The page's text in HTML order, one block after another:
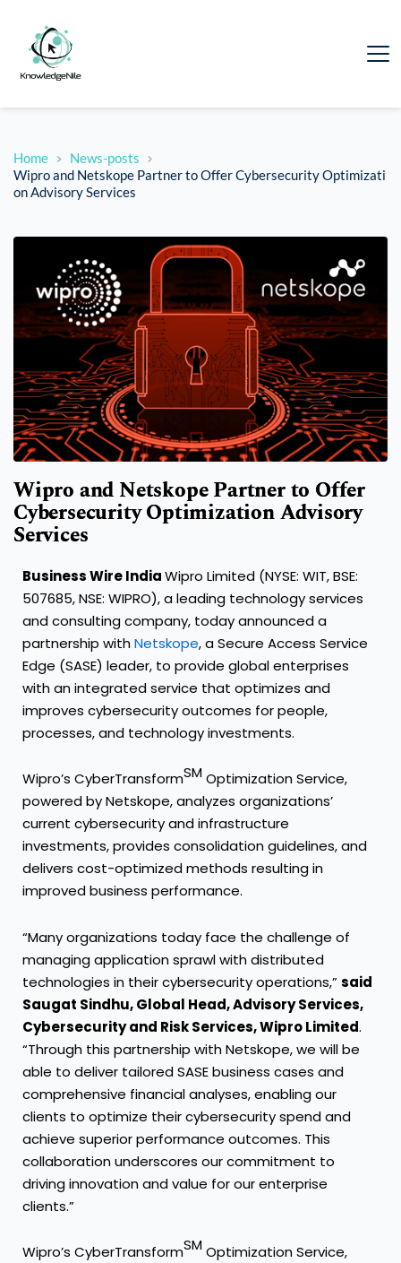
Home
News-posts
Wipro and Netskope Partner to Offer Cybersecurity Optimizati
on Advisory Services
Wipro and Netskope Partner to Offer
Cybersecurity Optimization Advisory
Services
Business Wire IndiaWipro Limited (NYSE: WIT, BSE:
507685, NSE: WIPRO), a leading technology services
and consulting company, today announced a
partnership withNetskope, a Secure Access Service
Edge (SASE) leader, to provide global enterprises
with an integrated service that optimizes and
improves cybersecurity outcomes for people,
processes, and technology investments.
Wipro’s CyberTransformSMOptimization Service,
powered by Netskope, analyzes organizations’
current cybersecurity and infrastructure
investments, provides consolidation guidelines, and
delivers cost-optimized methods resulting in
improved business performance.
“Many organizations today face the challenge of
managing application sprawl with distributed
technologies in their cybersecurity operations,”said
Saugat Sindhu, Global Head, Advisory Services,
Cybersecurity and Risk Services, Wipro Limited.
“Through this partnership with Netskope, we will be
able to deliver tailored SASE business cases and
comprehensive financial analyses, enabling our
clients to optimize their cybersecurity spend and
achieve superior performance outcomes. This
collaboration underscores our commitment to
driving innovation and value for our enterprise
clients.”
Wipro’s CyberTransformSMOptimization Service,